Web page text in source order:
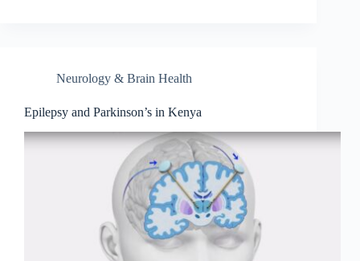
Neurology & Brain Health
Epilepsy and Parkinson’s in Kenya